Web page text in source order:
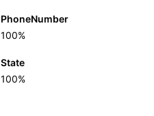
PhoneNumber
100%
State
100%